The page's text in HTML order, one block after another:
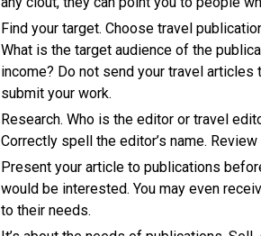
Find your target. Choose travel
What is the target audience of the
income? Do not send your travel
submit your work.
Research. Who is the editor or travel
Correctly spell the editor’s name.
Present your article to publications
would be interested. You may even
to their needs.